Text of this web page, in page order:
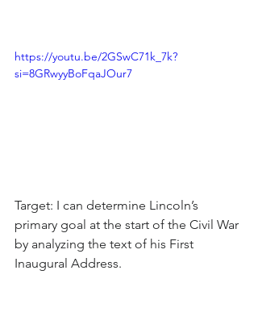
https://youtu.be/2GSwC71k_7k?
si=8GRwyyBoFqaJOur7
Target: I can determine Lincoln’s
primary goal at the start of the Civil War
by analyzing the text of his First
Inaugural Address.